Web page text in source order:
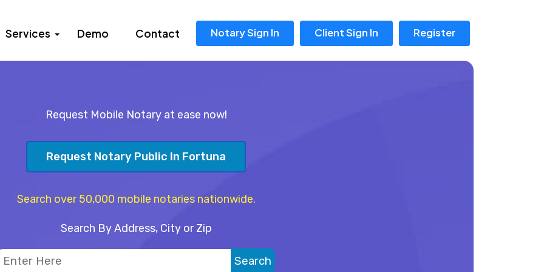
Services Demo Contact Notary Sign In Client Sign In Register
Request Mobile Notary at ease now!
Request Notary Public In Fortuna
Search over 50,000 mobile notaries nationwide.
Search By Address, City or Zip